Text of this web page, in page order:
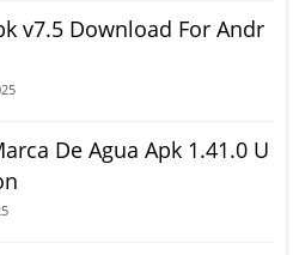
v7.5 Download For Andr
De Agua Apk 1.41.0 U